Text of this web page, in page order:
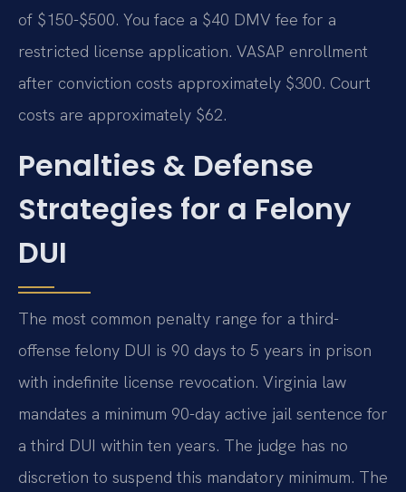
of $150-$500. You face a $40 DMV fee for a
restricted license application. VASAP enrollment
after conviction costs approximately $300. Court
costs are approximately $62.
Penalties & Defense
Strategies for a Felony
DUI
The most common penalty range for a third-
offense felony DUI is 90 days to 5 years in prison
with indefinite license revocation. Virginia law
mandates a minimum 90-day active jail sentence for
a third DUI within ten years. The judge has no
discretion to suspend this mandatory minimum. The